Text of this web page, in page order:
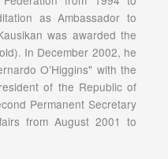
as Ambassador to
was awarded the
In December 2002, he
O’Higgins" with the
of the Republic of
Permanent Secretary
from August 2001 to